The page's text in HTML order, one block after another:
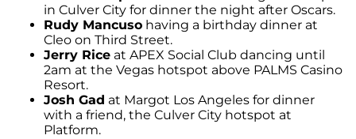
in Culver City for dinner the night after Oscars.
Rudy Mancuso having a birthday dinner at
Cleo on Third Street.
Jerry Rice at APEX Social Club dancing until
2am at the Vegas hotspot above PALMS Casino
Resort.
Josh Gad at Margot Los Angeles for dinner
with a friend, the Culver City hotspot at
Platform.